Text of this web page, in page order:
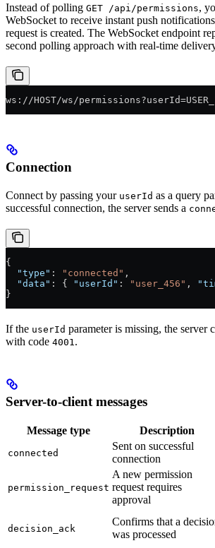
Instead of polling GET /api/permissions,
WebSocket to receive instant push
request is created. The WebSocket endpoint
second polling approach with real-time
ws://HOST/ws/
Connection
Connect by passing your userId as a query
successful connection, the server sends a
{
  "type"
: "connected" ,
  "data"
: { "userId" : "user_456" ,
}
If the userId parameter is missing, the server
with code 4001 .
Server-to-client messages
Message type Description
connected
Sent on successful
connection
permission_request
A new permission
request requires
approval
decision_ack
Confirms that a
was processed